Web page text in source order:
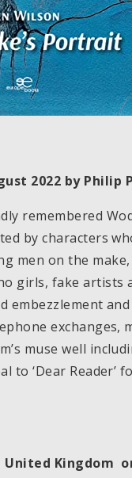
2022 by Philip
remembered
by characters
men on the
girls, fake artists
embezzlement
exchanges,
muse well
to ‘Dear Reader’
Kingdom